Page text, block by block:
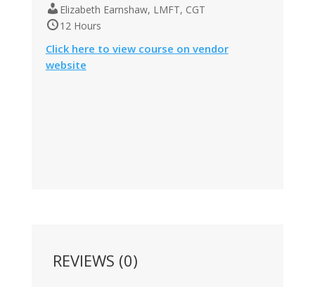
Elizabeth Earnshaw, LMFT, CGT
12 Hours
Click here to view course on vendor
website
REVIEWS (0)